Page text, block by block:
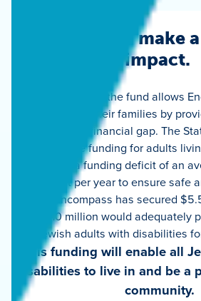
Your gift can make
impact.
A donation to the fund allows
individuals and their families by
help close the financial gap. The
inadequate funding for adults
resulting in a funding deficit of an
resident per year to ensure safe
spaces. Encompass has secured
date—$10 million would adequately
Jewish adults with disabilities
This funding will enable all
disabilities to live in and be a
community.